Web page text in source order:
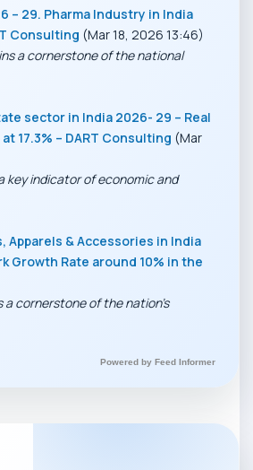
– 29. Pharma Industry in India
Consulting (Mar 18, 2026 13:46)
a cornerstone of the national
sector in India 2026- 29 – Real
17.3% – DART Consulting (Mar
key indicator of economic and
& Accessories in India
Growth Rate around 10% in the
cornerstone of the nation’s
Powered by Feed Informer